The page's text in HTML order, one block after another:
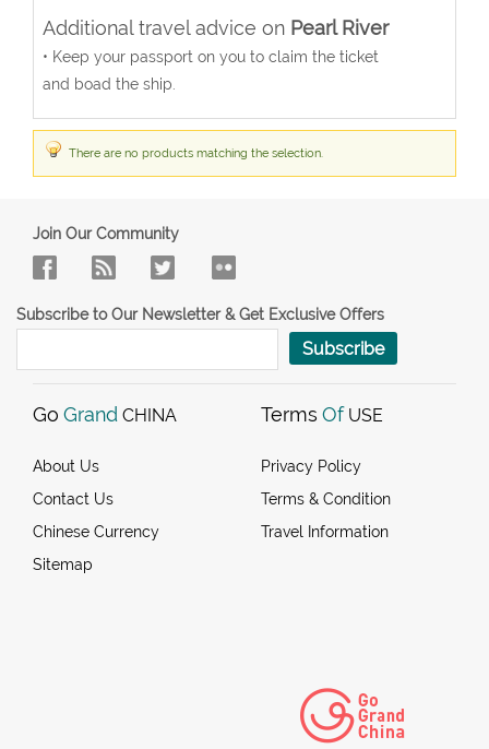
Additional travel advice on Pearl River
• Keep your passport on you to claim the ticket
and boad the ship.
There are no products matching the selection.
Join Our Community
Subscribe to Our Newsletter & Get Exclusive Offers
Subscribe
Go Grand CHINA
About Us
Contact Us
Chinese Currency
Sitemap
Terms Of USE
Privacy Policy
Terms & Condition
Travel Information